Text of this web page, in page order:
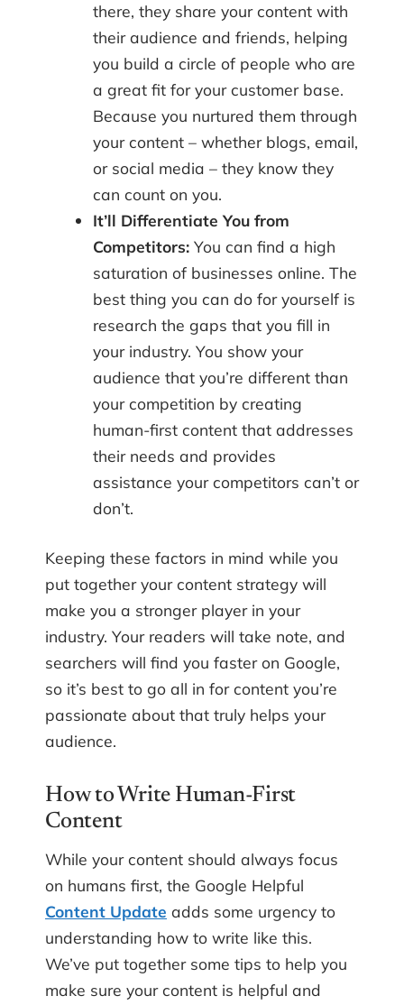
there, they share your content with
their audience and friends, helping
you build a circle of people who are
a great fit for your customer base.
Because you nurtured them through
your content – whether blogs, email,
or social media – they know they
can count on you.
It’ll Differentiate You from
Competitors: You can find a high
saturation of businesses online. The
best thing you can do for yourself is
research the gaps that you fill in
your industry. You show your
audience that you’re different than
your competition by creating
human-first content that addresses
their needs and provides
assistance your competitors can’t or
don’t.
Keeping these factors in mind while you
put together your content strategy will
make you a stronger player in your
industry. Your readers will take note, and
searchers will find you faster on Google,
so it’s best to go all in for content you’re
passionate about that truly helps your
audience.
How to Write Human-First
Content
While your content should always focus
on humans first, the Google Helpful
Content Update adds some urgency to
understanding how to write like this.
We’ve put together some tips to help you
make sure your content is helpful and